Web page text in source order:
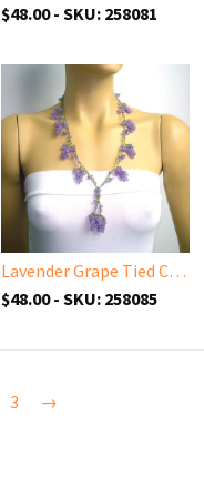
$48.00 - SKU: 258081
Lavender Grape Tied Crocheted necklace - Lilac Grape necklace
$48.00 - SKU: 258085
3 →